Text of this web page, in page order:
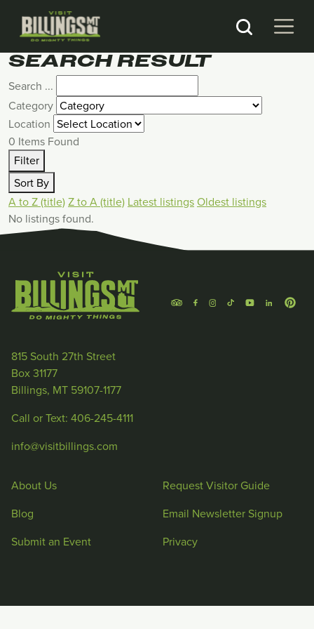
SEARCH RESULT
Search ...
Category
Location
0 Items Found
Filter
Sort By
A to Z (title)Z to A (title) Latest listingsOldest listings
No listings found.
815 South 27th Street
Box 31177
Billings, MT 59107-1177
Call or Text: 406-245-4111
info@visitbillings.com
About Us
Blog
Submit an Event
Request Visitor Guide
Email Newsletter Signup
Privacy